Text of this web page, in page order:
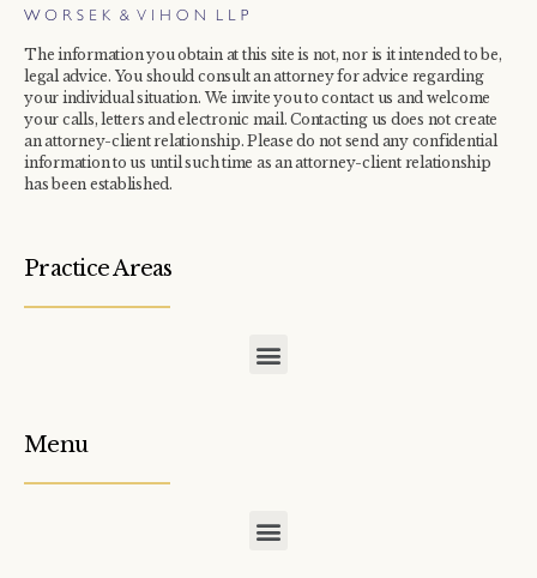
The information you obtain at this site is not, nor is it intended to be,
legal advice. You should consult an attorney for advice regarding
your individual situation. We invite you to contact us and welcome
your calls, letters and electronic mail. Contacting us does not create
an attorney-client relationship. Please do not send any confidential
information to us until such time as an attorney-client relationship
has been established.
Practice Areas
Menu